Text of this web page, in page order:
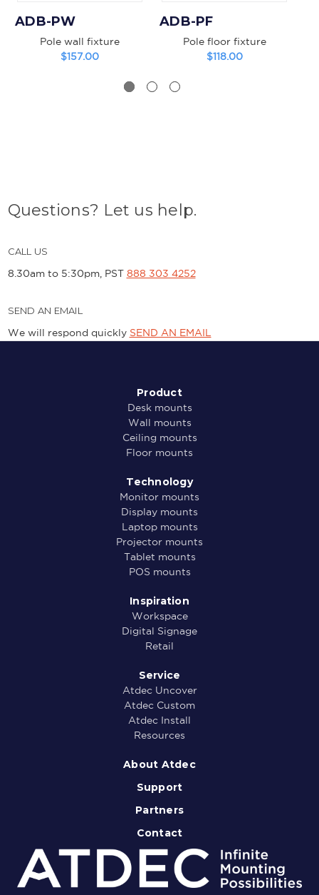
ADB-PW
Pole wall fixture
$157.00
ADB-PF
Pole floor fixture
$118.00
Questions? Let us help.
CALL US
8.30am to 5:30pm, PST 888 303 4252
SEND AN EMAIL
We will respond quickly SEND AN EMAIL
Product
Desk mounts
Wall mounts
Ceiling mounts
Floor mounts
Technology
Monitor mounts
Display mounts
Laptop mounts
Projector mounts
Tablet mounts
POS mounts
Inspiration
Workspace
Digital Signage
Retail
Service
Atdec Uncover
Atdec Custom
Atdec Install
Resources
About Atdec
Support
Partners
Contact